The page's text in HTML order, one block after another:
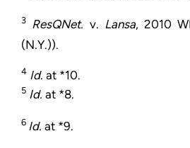
3 ResQNet. v. Lansa, 2010
(N.Y.)).
4 Id. at *10.
5 Id. at *8.
6 Id. at *9.